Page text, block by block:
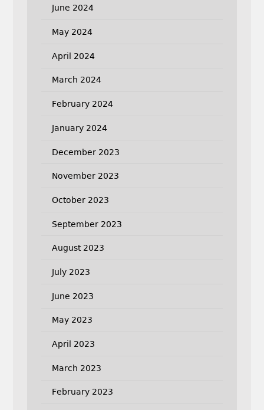
June 2024
May 2024
April 2024
March 2024
February 2024
January 2024
December 2023
November 2023
October 2023
September 2023
August 2023
July 2023
June 2023
May 2023
April 2023
March 2023
February 2023